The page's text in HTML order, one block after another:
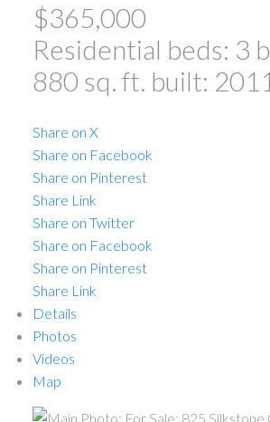
$365,000
Residential beds: 3
880 sq. ft. built: 2011
Share on X
Share on Facebook
Share on Pinterest
Share Link
Share on Twitter
Share on Facebook
Share on Pinterest
Share Link
Details
Photos
Videos
Map